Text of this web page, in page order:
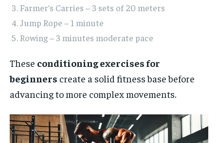
Farmer’s Carries – 3 sets of 20 meters
Jump Rope – 1 minute
Rowing – 3 minutes moderate pace
These conditioning exercises for
beginners create a solid fitness base before
advancing to more complex movements.